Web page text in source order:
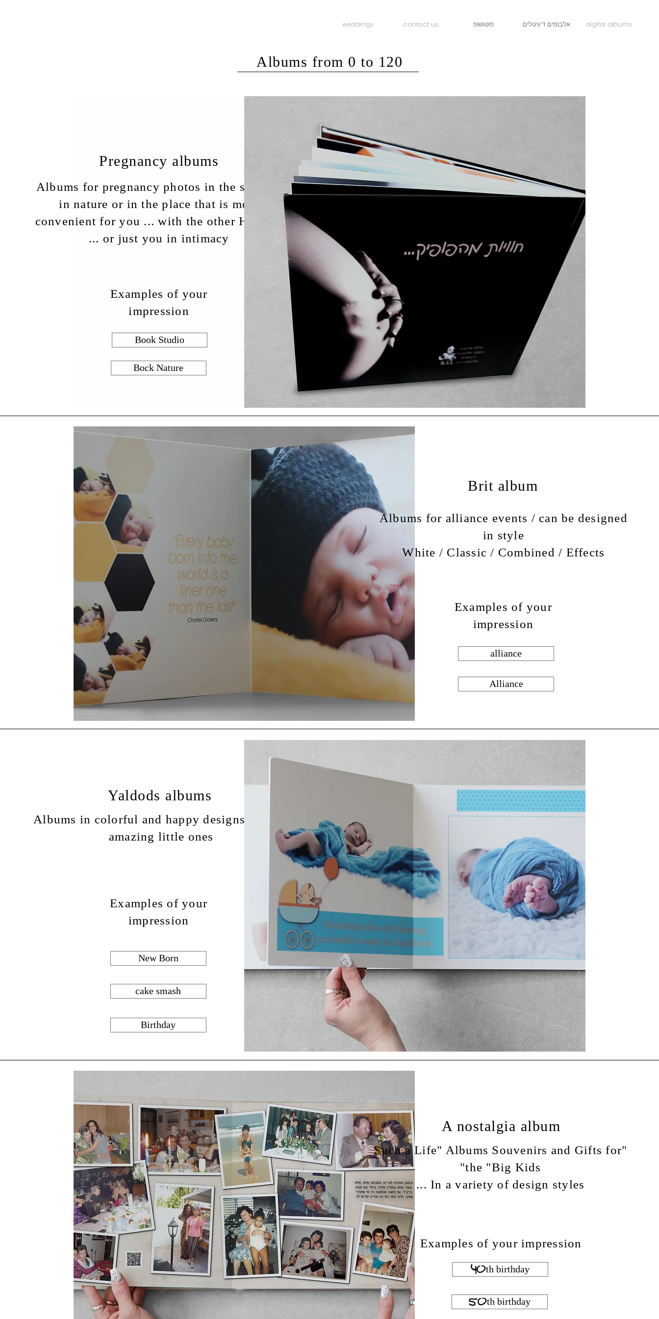
digital albums אלבומים דיגיטלים פוטושופ contact us
weddings
Albums from 0 to 120
Pregnancy albums
Albums for pregnancy photos in the studio /
in nature or in the place that is most
convenient for you ... with the other Hildods
or just you in intimacy ...
Examples of your
impression
Book Studio
Bock Nature
Brit album
Albums for alliance events / can be designed
in style
White / Classic / Combined / Effects
Examples of your
impression
alliance
Alliance
Yaldods albums
Albums in colorful and happy designs for the
amazing little ones
Examples of your
impression
New Born
cake smash
Birthday
A nostalgia album
"Such a Life" Albums Souvenirs and Gifts for
the "Big Kids"
In a variety of design styles ...
Examples of your impression
40th birthday
50th birthday